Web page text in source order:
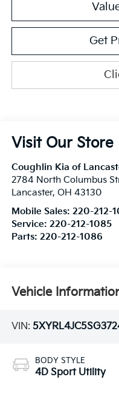
Get
Visit Our Store
Coughlin Kia of
2784 North Columbus
Lancaster, OH 43130
Mobile Sales: 220-212-
Service: 220-212-1085
Parts: 220-212-1086
Vehicle
VIN:
BODY STYLE
4D Sport Utility